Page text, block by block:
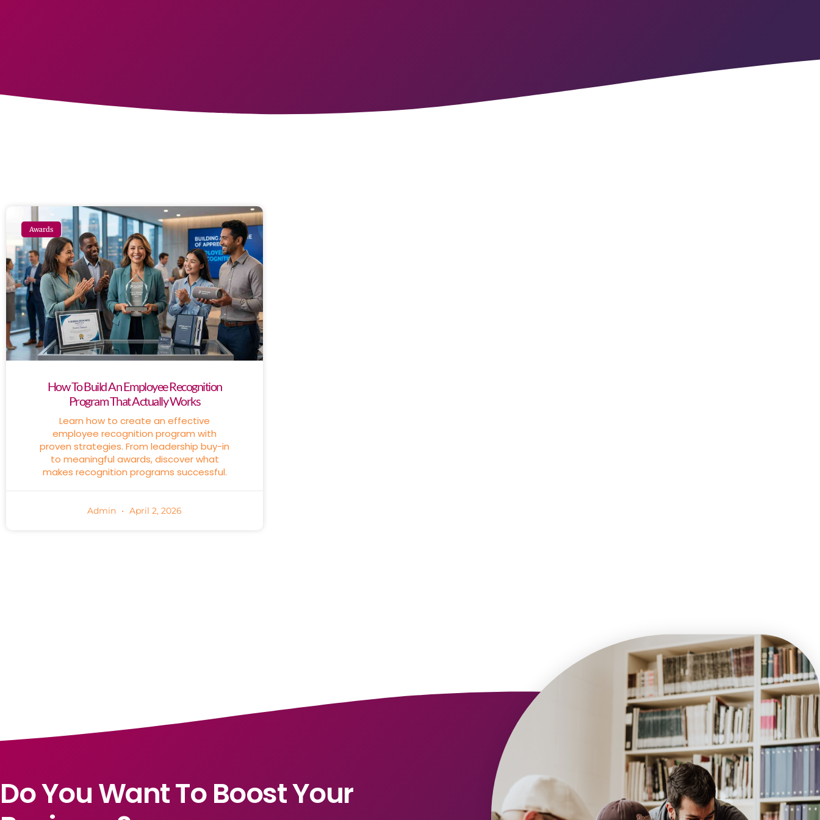
Awards
How To Build An Employee Recognition
Program That Actually Works
Learn how to create an effective
employee recognition program with
proven strategies. From leadership buy-in
to meaningful awards, discover what
makes recognition programs successful.
Admin April 2, 2026
Do You Want To Boost Your